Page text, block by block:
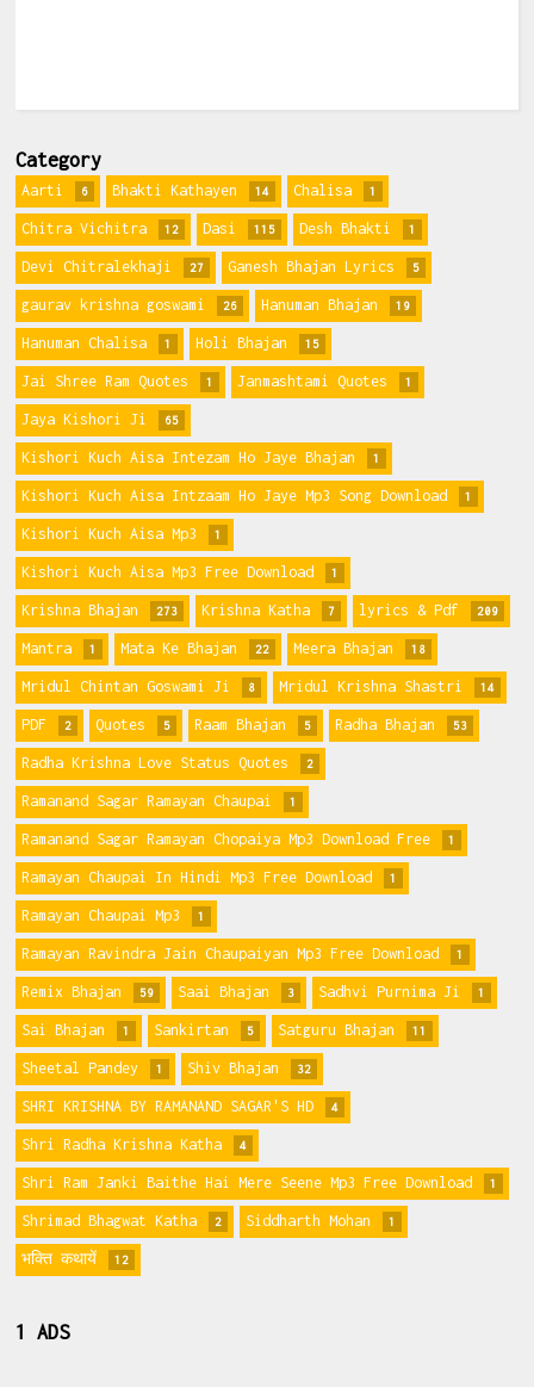
Category
Aarti 6 Bhakti Kathayen 14 Chalisa 1
Chitra Vichitra 12 Dasi 115 Desh Bhakti 1
Devi Chitralekhaji 27 Ganesh Bhajan Lyrics 5
gaurav krishna goswami 26 Hanuman Bhajan 19
Hanuman Chalisa 1 Holi Bhajan 15
Jai Shree Ram Quotes 1 Janmashtami Quotes 1
Jaya Kishori Ji 65
Kishori Kuch Aisa Intezam Ho Jaye Bhajan 1
Kishori Kuch Aisa Intzaam Ho Jaye Mp3 Song Download 1
Kishori Kuch Aisa Mp3 1
Kishori Kuch Aisa Mp3 Free Download 1
Krishna Bhajan 273 Krishna Katha 7 lyrics & Pdf 209
Mantra 1 Mata Ke Bhajan 22 Meera Bhajan 18
Mridul Chintan Goswami Ji 8 Mridul Krishna Shastri 14
PDF 2 Quotes 5 Raam Bhajan 5 Radha Bhajan 53
Radha Krishna Love Status Quotes 2
Ramanand Sagar Ramayan Chaupai 1
Ramanand Sagar Ramayan Chopaiya Mp3 Download Free 1
Ramayan Chaupai In Hindi Mp3 Free Download 1
Ramayan Chaupai Mp3 1
Ramayan Ravindra Jain Chaupaiyan Mp3 Free Download 1
Remix Bhajan 59 Saai Bhajan 3 Sadhvi Purnima Ji 1
Sai Bhajan 1 Sankirtan 5 Satguru Bhajan 11
Sheetal Pandey 1 Shiv Bhajan 32
SHRI KRISHNA BY RAMANAND SAGAR'S HD 4
Shri Radha Krishna Katha 4
Shri Ram Janki Baithe Hai Mere Seene Mp3 Free Download 1
Shrimad Bhagwat Katha 2 Siddharth Mohan 1
भक्ति कथायें 12
1 ADS